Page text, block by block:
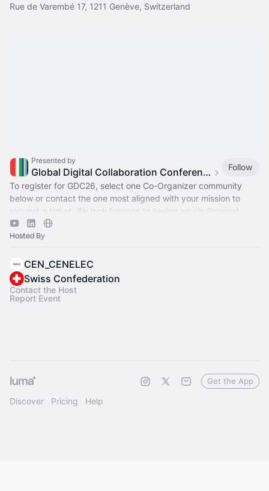
Rue de Varembé 17, 1211 Genève, Switzerland
Presented by
Global Digital Collaboration Conference
Follow
To register for GDC26, select one Co-Organizer community
below or contact the one most aligned with your mission to
request a ticket. We look forward to seeing you in Geneva!
Hosted By
CEN_CENELEC
Swiss Confederation
Contact the Host
Report Event
Discover Pricing Help
Get the App